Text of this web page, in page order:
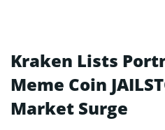
Kraken Lists
Meme Coin
Market Surge